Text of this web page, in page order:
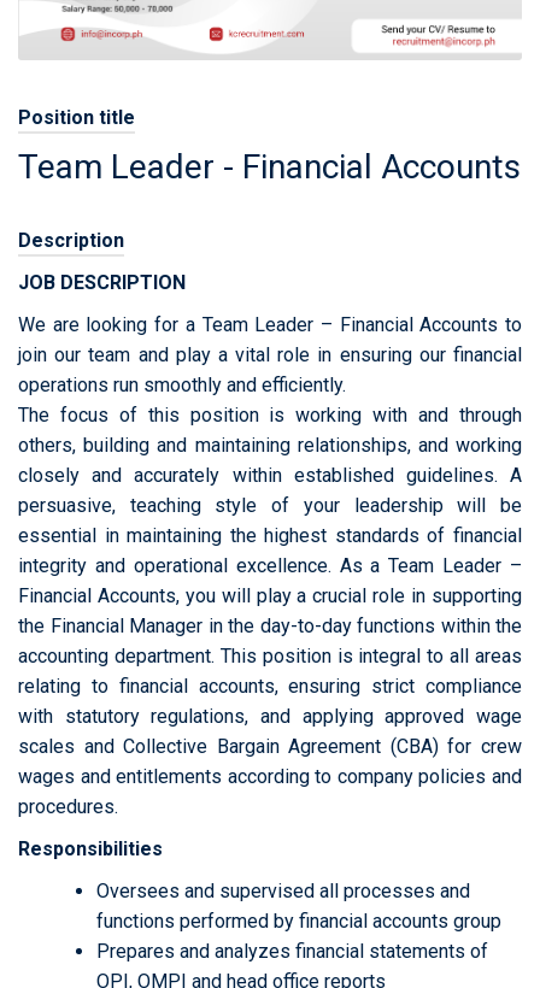
Position title
Team Leader - Financial Accounts
Description
JOB DESCRIPTION
We are looking for a Team Leader – Financial Accounts to
join our team and play a vital role in ensuring our financial
operations run smoothly and efficiently.
The focus of this position is working with and through
others, building and maintaining relationships, and working
closely and accurately within established guidelines. A
persuasive, teaching style of your leadership will be
essential in maintaining the highest standards of financial
integrity and operational excellence. As a Team Leader –
Financial Accounts, you will play a crucial role in supporting
the Financial Manager in the day-to-day functions within the
accounting department. This position is integral to all areas
relating to financial accounts, ensuring strict compliance
with statutory regulations, and applying approved wage
scales and Collective Bargain Agreement (CBA) for crew
wages and entitlements according to company policies and
procedures.
Responsibilities
Oversees and supervised all processes and
functions performed by financial accounts group
Prepares and analyzes financial statements of
OPI, OMPI and head office reports